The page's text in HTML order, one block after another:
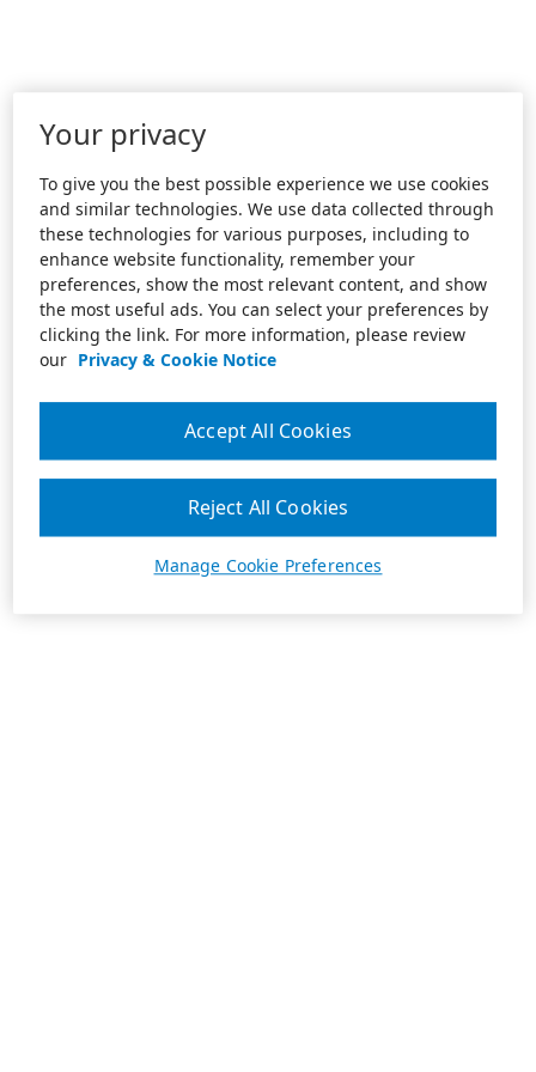
Your privacy
To give you the best possible experience we use cookies
and similar technologies. We use data collected through
these technologies for various purposes, including to
enhance website functionality, remember your
preferences, show the most relevant content, and show
the most useful ads. You can select your preferences by
clicking the link. For more information, please review
our Privacy & Cookie Notice
Manage Cookie Preferences
Reject All Cookies
Accept All Cookies